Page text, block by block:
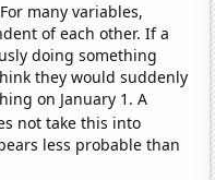
For many variables,
of each other. If a
doing something
they would suddenly
on January 1. A
not take this into
less probable than